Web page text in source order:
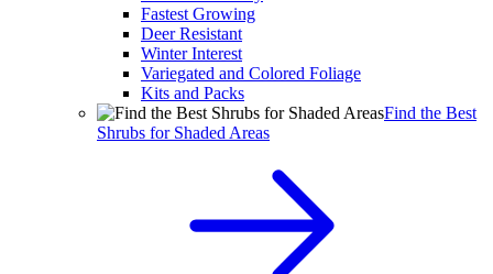
Fastest Growing
Deer Resistant
Winter Interest
Variegated and Colored Foliage
Kits and Packs
Find the Best
Shrubs for Shaded Areas